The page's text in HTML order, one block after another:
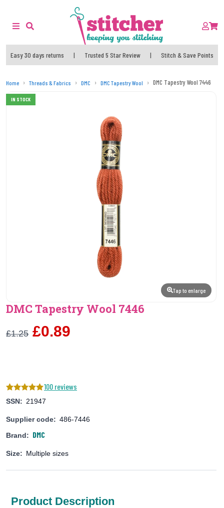
Easy 30 days returns | Trusted 5 Star Review | Stitch & Save Points
Home Threads & Fabrics DMC DMC Tapestry Wool DMC Tapestry Wool 7446
IN STOCK
Tap to enlarge
DMC Tapestry Wool 7446
£1.25 £0.89
100 reviews
SSN: 21947
Supplier code: 486-7446
Brand: DMC
Size: Multiple sizes
Product Description